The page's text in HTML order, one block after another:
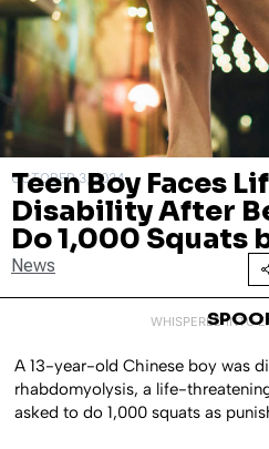
OCTOBER 3, 2024
Teen Boy Faces
Disability After
Do 1,000 Squats
News
WHISPERED INTO
A 13-year-old Chinese boy was
rhabdomyolysis, a life-
asked to do 1,000 squats as